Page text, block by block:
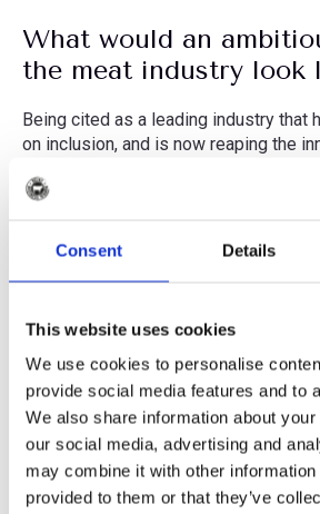
Consent Details
This website uses cookies
We use cookies to personalise
provide social media features and to
We also share information about
our social media, advertising and
may combine it with other information
provided to them or that they’ve
What would an
the meat industry look
Being cited as a leading industry that
on inclusion, and is now reaping the
resiliency benefits of a diverse
see food production organisations
bottom-up workplace culture
that’s when I’ll know we’ve truly made
industry!
Quickfire questions...
What’s your favourite cuisine?